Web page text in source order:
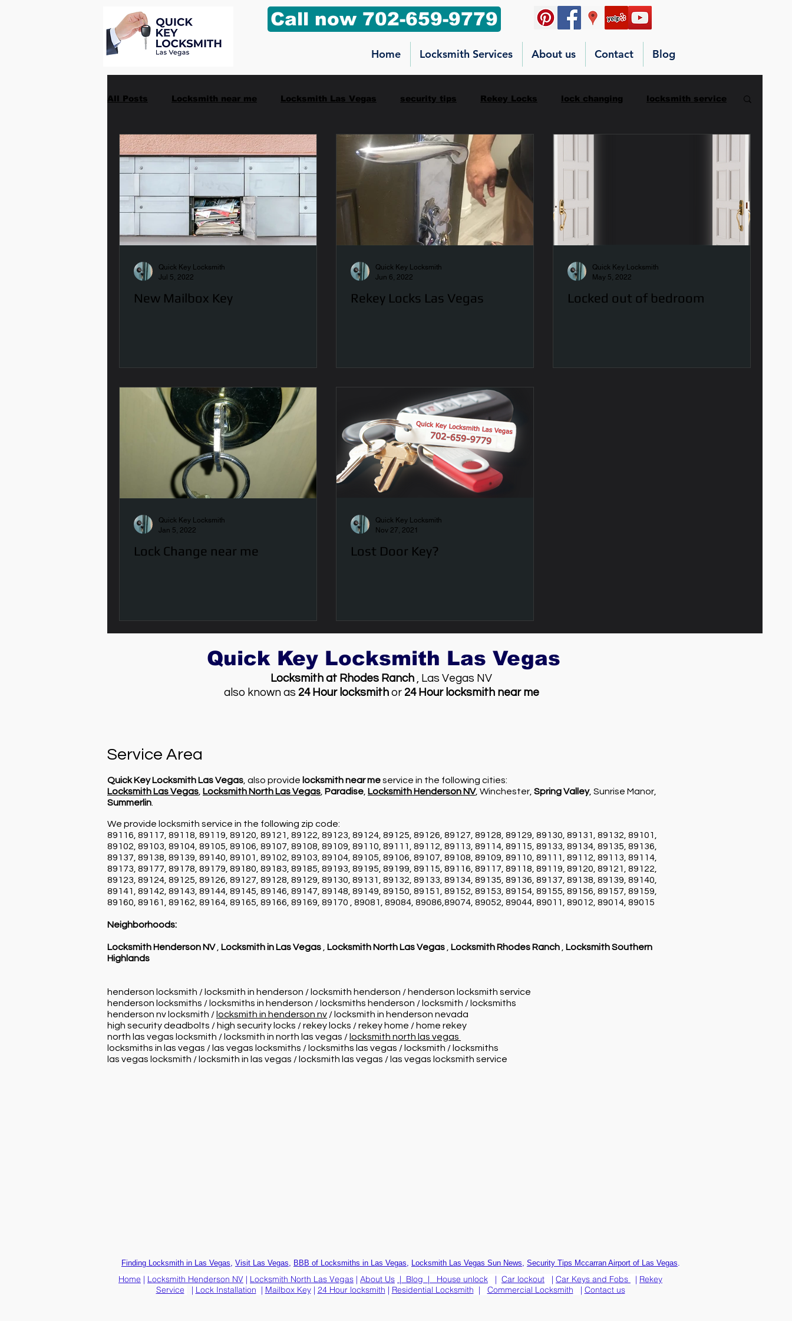
Call now 702-659-9779
Home Locksmith Services About us Contact Blog
All Posts Locksmith near me Locksmith Las Vegas security tips Rekey Locks lock changing locksmith service
Car Key Replacement Mailbox key
New Mailbox Key
Quick Key Locksmith
Jul 5, 2022
Rekey Locks Las Vegas
Quick Key Locksmith
Jun 6, 2022
Locked out of bedroom
Quick Key Locksmith
May 5, 2022
Lock Change near me
Quick Key Locksmith
Jan 5, 2022
Lost Door Key?
Quick Key Locksmith
Nov 27, 2021
Quick Key Locksmith Las Vegas
Locksmith at Rhodes Ranch , Las Vegas NV
also known as 24 Hour locksmith or 24 Hour locksmith near me
Service Area
Quick Key Locksmith Las Vegas , also provide locksmith near meservice in the following cities:
Locksmith Las Vegas Locksmith North Las Vegas Paradise Locksmith Henderson NV, Winchester, Spring Valley, Sunrise Manor,
Summerlin
We provide locksmith service in the following zip code:
89116, 89117, 89118, 89119, 89120, 89121, 89122, 89123, 89124, 89125, 89126, 89127, 89128, 89129, 89130, 89131, 89132, 89101,
89102, 89103, 89104, 89105, 89106, 89107, 89108, 89109, 89110, 89111, 89112, 89113, 89114, 89115, 89133, 89134, 89135, 89136,
89137, 89138, 89139, 89140, 89101, 89102, 89103, 89104, 89105, 89106, 89107, 89108, 89109, 89110, 89111, 89112, 89113, 89114,
89173, 89177, 89178, 89179, 89180, 89183, 89185, 89193, 89195, 89199, 89115, 89116, 89117, 89118, 89119, 89120, 89121, 89122,
89123, 89124, 89125, 89126, 89127, 89128, 89129, 89130, 89131, 89132, 89133, 89134, 89135, 89136, 89137, 89138, 89139, 89140,
89141, 89142, 89143, 89144, 89145, 89146, 89147, 89148, 89149, 89150, 89151, 89152, 89153, 89154, 89155, 89156, 89157, 89159,
89160, 89161, 89162, 89164, 89165, 89166, 89169, 89170 , 89081, 89084, 89086,89074, 89052, 89044, 89011, 89012, 89014, 89015
Neighborhoods:
Locksmith Henderson NV Locksmith in Las Vegas Locksmith North Las Vegas Locksmith Rhodes Ranch
Locksmith Southern
Highlands
henderson locksmith / locksmith in henderson / locksmith henderson / henderson locksmith service
henderson locksmiths / locksmiths in henderson / locksmiths henderson / locksmith / locksmiths
henderson nv locksmith / locksmith in henderson nv / locksmith in henderson nevada
high security deadbolts / high security locks / rekey locks / rekey home / home rekey
north las vegas locksmith / locksmith in north las vegas / locksmith north las vegas
locksmiths in las vegas / las vegas locksmiths / locksmiths las vegas / locksmith / locksmiths
las vegas locksmith / locksmith in las vegas / locksmith las vegas / las vegas locksmith service
Home | Locksmith Henderson NV | Locksmith North Las Vegas | About Us | Blog | House unlock | Car lockout | Car Keys and Fobs | Rekey
Service
| Lock Installation | Mailbox Key| 24 Hour locksmith | Residential Locksmith | Commercial Locksmith | Contact us
Finding Locksmith in Las Vegas Visit Las Vegas BBB of Locksmiths in Las Vegas Locksmith Las Vegas Sun News Security Tips Mccarran Airport of Las Vegas